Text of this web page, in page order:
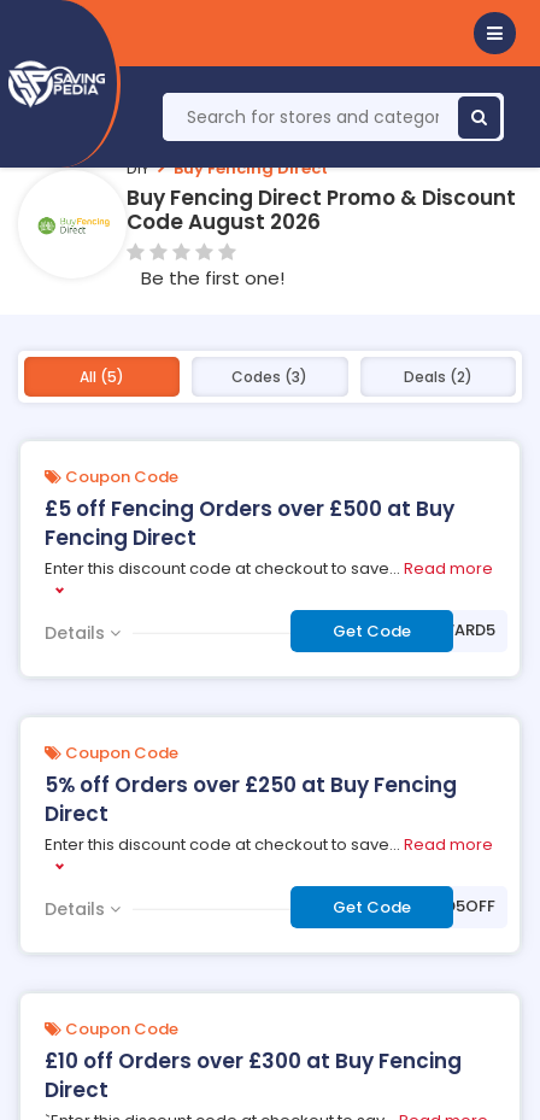
DIY Buy Fencing Direct
Buy Fencing Direct Promo & Discount
Code August 2026
Be the first one!
All (5) Codes (3) Deals (2)
Coupon Code
£5 off Fencing Orders over £500 at Buy
Fencing Direct
Enter this discount code at checkout to save... Read more
Details Get Code
***RINGFORWARD5
Coupon Code
5% off Orders over £250 at Buy Fencing
Direct
Enter this discount code at checkout to save... Read more
Details Get Code ***D5OFF
Coupon Code
£10 off Orders over £300 at Buy Fencing
Direct